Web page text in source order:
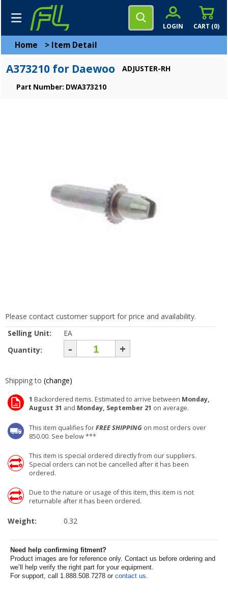
CART (0)
LOGIN
Home > Item Detail
A373210 for Daewoo ADJUSTER-RH
Part Number: DWA373210
Please contact customer support for price and availability.
Selling Unit:
EA
Quantity:
- +
Shipping to (change)
1 Backordered items. Estimated to arrive between Monday,
August 31 and Monday, September 21 on average.
This item qualifies forFREE SHIPPING on most orders over
850.00. See below ***
This item is special ordered directly from our suppliers.
Special orders can not be cancelled after it has been
ordered.
Due to the nature or usage of this item, this item is not
returnable after it has been ordered.
Weight: 0.32
Need help confirming fitment?
Product images are for reference only. Contact us before ordering and
we’ll help verify the right part for your equipment.
For support, call 1.888.508.7278 or contact us.